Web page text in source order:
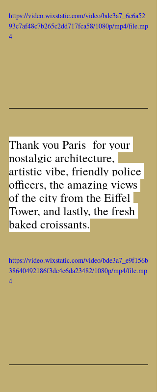
https://video.wixstatic.com/video/bde3a7_6c6a52
93c7af48c7b265c2dd717fca58/1080p/mp4/file.mp
4
Thank you Paris  for your
nostalgic architecture,
artistic vibe, friendly police
officers, the amazing views
of the city from the Eiffel
Tower, and lastly, the fresh
baked croissants.
https://video.wixstatic.com/video/bde3a7_e9f156b
38640492186f3de4e6da23482/1080p/mp4/file.mp
4